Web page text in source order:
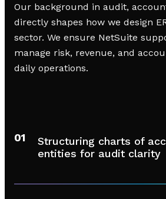
Our background in audit,
directly shapes how we design
sector. We ensure NetSuite
manage risk, revenue, and
daily operations.
01
Structuring charts of
entities for audit clarity